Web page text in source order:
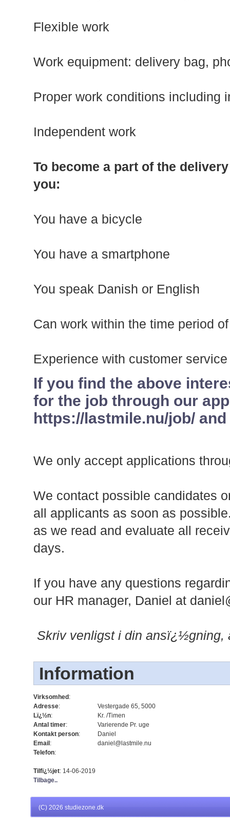
Flexible work
Work equipment: delivery bag,
Proper work conditions including
Independent work
To become a part of the
you:
You have a bicycle
You have a smartphone
You speak Danish or English
Can work within the time period
Experience with customer
If you find the above
for the job through our
https://lastmile.nu/job/
We only accept applications
We contact possible candidates
all applicants as soon as
as we read and evaluate all
days.
If you have any questions
our HR manager, Daniel at
Skriv venligst i din
Information
Virksomhed:
Adresse:
Lï¿½n:
Antal timer:
Kontakt person:
Email:
Telefon:
Vestergade 65, 5000
Kr. /Timen
Varierende Pr. uge
Daniel
daniel@lastmile.nu
Tilfï¿½jet: 14-06-2019
Tilbage..
(C) 2026 studiezone.dk